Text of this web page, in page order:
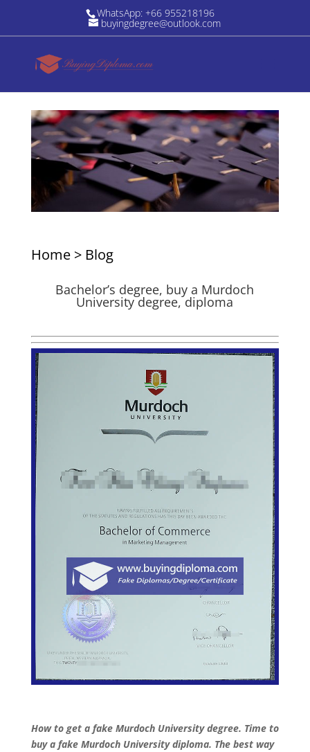
WhatsApp: +66 955218196
buyingdegree@outlook.com
Home> Blog
Bachelor’s degree, buy a Murdoch
University degree, diploma
How to get a fake Murdoch University degree. Time to
buy a fake Murdoch University diploma. The best way